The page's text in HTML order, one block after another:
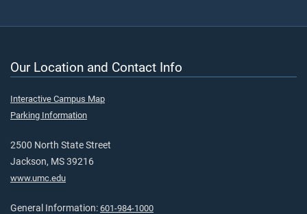
Our Location and Contact Info
Interactive Campus Map
Parking Information
2500 North State Street
Jackson, MS 39216
www.umc.edu
General Information: 601-984-1000